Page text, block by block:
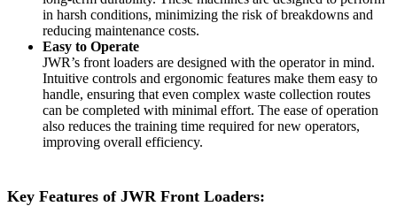
in harsh conditions, minimizing the risk of breakdowns and
reducing maintenance costs.
Easy to Operate
JWR’s front loaders are designed with the operator in mind.
Intuitive controls and ergonomic features make them easy to
handle, ensuring that even complex waste collection routes
can be completed with minimal effort. The ease of operation
also reduces the training time required for new operators,
improving overall efficiency.
Key Features of JWR Front Loaders: